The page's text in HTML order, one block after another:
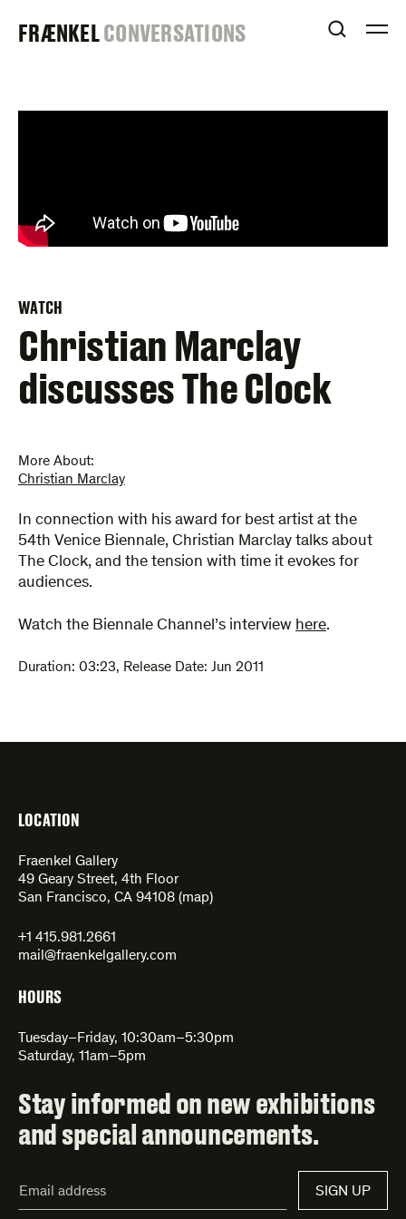
FRAENKEL
FRÆNKELCONVERSATIONS OPEN
WATCH
Christian Marclay
discusses The Clock
More About:
Christian Marclay
In connection with his award for best artist at the
54th Venice Biennale, Christian Marclay talks about
The Clock, and the tension with time it evokes for
audiences.
Watch the Biennale Channel’s interview here.
Duration: 03:23, Release Date: Jun 2011
LOCATION
Fraenkel Gallery
49 Geary Street, 4th Floor
San Francisco, CA 94108 (map)
+1 415.981.2661
mail@fraenkelgallery.com
HOURS
Tuesday–Friday, 10:30am–5:30pm
Saturday, 11am–5pm
Stay informed on new exhibitions
and special announcements.
Address*
SIGN UP